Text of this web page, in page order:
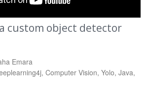
custom object detector
Emara
Computer Vision, Yolo, Java,